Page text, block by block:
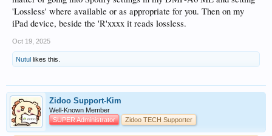
'Lossless' where available or as appropriate for you. Then on my
iPad device, beside the 'R'xxxx it reads lossless.
Oct 19, 2025
Nutul likes this.
Zidoo Support-Kim
Well-Known Member
SUPER Administrator
Zidoo TECH Supporter